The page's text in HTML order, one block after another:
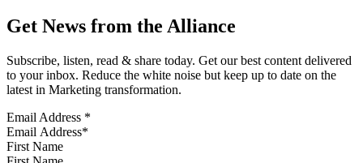
Get News from the Alliance
Subscribe, listen, read & share today. Get our best content delivered
to your inbox. Reduce the white noise but keep up to date on the
latest in Marketing transformation.
Email Address *
First Name